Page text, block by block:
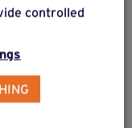
controlled